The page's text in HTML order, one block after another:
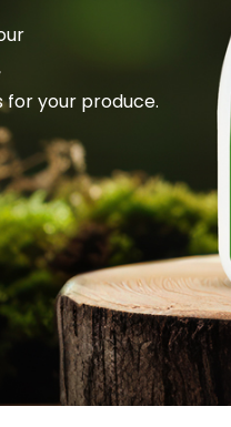
your produce.